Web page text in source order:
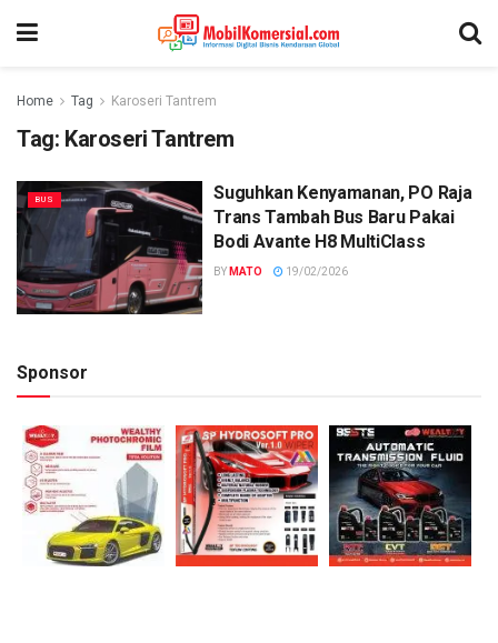
Home Tag Karoseri Tantrem
Tag: Karoseri Tantrem
BUS
Suguhkan Kenyamanan, PO Raja
Trans Tambah Bus Baru Pakai
Bodi Avante H8 MultiClass
BY MATO 19/02/2026
Sponsor